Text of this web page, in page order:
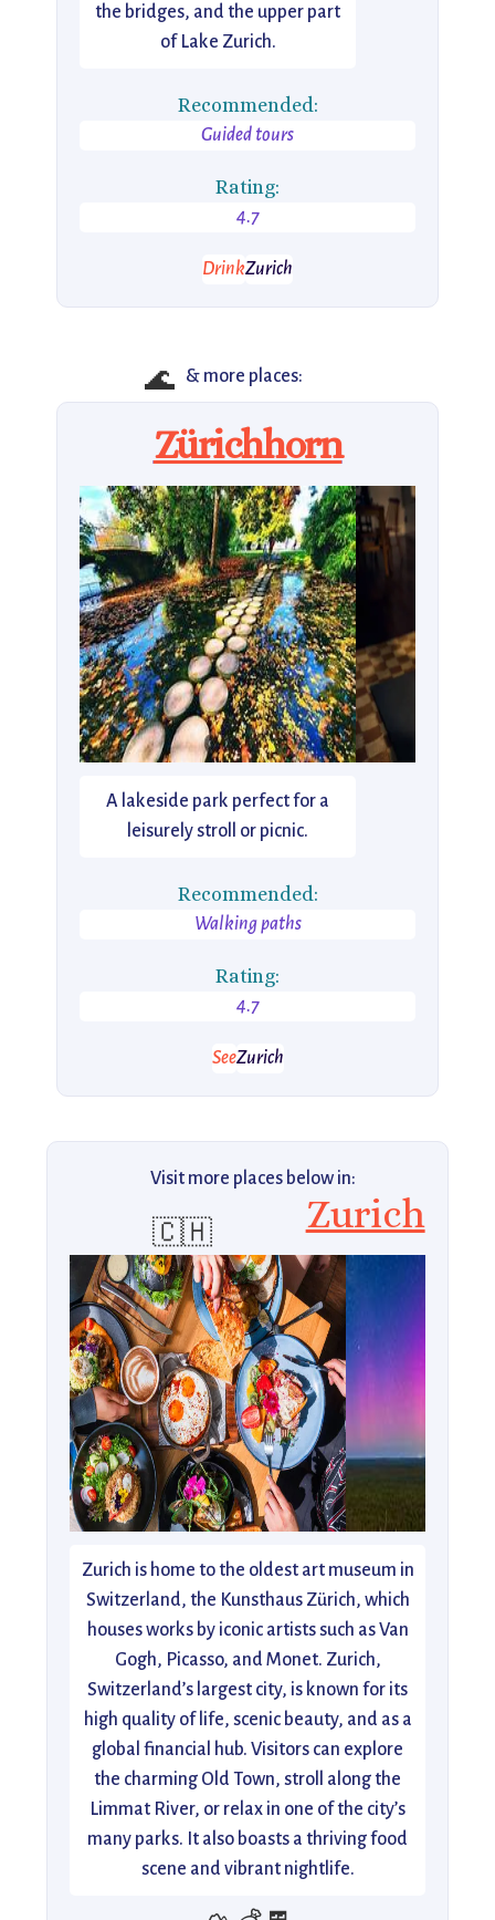
the bridges, and the upper part
of Lake Zurich.
Recommended:
Guided tours
Rating:
4.7
DrinkZurich
🌊 & more places:
Zürichhorn
A lakeside park perfect for a
leisurely stroll or picnic.
Recommended:
Walking paths
Rating:
4.7
SeeZurich
Visit more places below in:
🇨🇭 Zurich
Zurich is home to the oldest art museum in
Switzerland, the Kunsthaus Zürich, which
houses works by iconic artists such as Van
Gogh, Picasso, and Monet. Zurich,
Switzerland’s largest city, is known for its
high quality of life, scenic beauty, and as a
global financial hub. Visitors can explore
the charming Old Town, stroll along the
Limmat River, or relax in one of the city’s
many parks. It also boasts a thriving food
scene and vibrant nightlife.